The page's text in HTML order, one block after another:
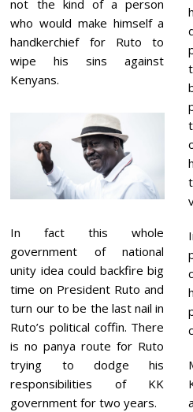
not the kind of a person
who would make himself a
handkerchief for Ruto to
wipe his sins against
Kenyans.
In fact this whole
government of national
unity idea could backfire big
time on President Ruto and
turn our to be the last nail in
Ruto’s political coffin. There
is no panya route for Ruto
trying to dodge his
responsibilities of KK
government for two years.